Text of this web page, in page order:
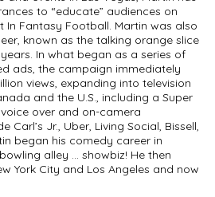
to “educate” audiences on
In Fantasy Football. Martin was also
known as the talking orange slice
In what began as a series of
ads, the campaign immediately
views, expanding into television
and the U.S., including a Super
over and on-camera
Carl’s Jr., Uber, Living Social, Bissell,
began his comedy career in
alley … showbiz! He then
York City and Los Angeles and now